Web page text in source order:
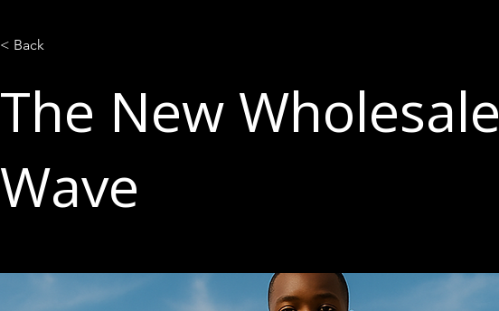
< Back
The New Wholesale
Wave